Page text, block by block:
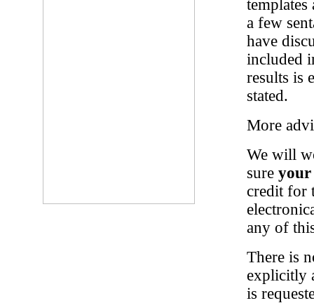
a few
have
included
results is
stated.
More
We will
sure your
credit for
any of
There is
explicitly
is